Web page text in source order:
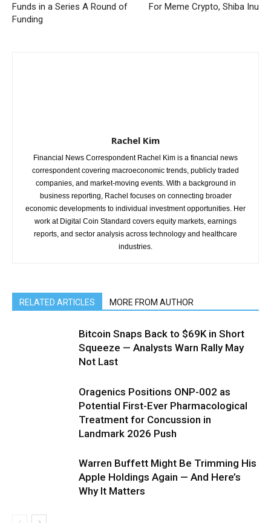
Funds in a Series A Round of
Funding
For Meme Crypto, Shiba Inu
Rachel Kim
Financial News Correspondent Rachel Kim is a financial news
correspondent covering macroeconomic trends, publicly traded
companies, and market-moving events. With a background in
business reporting, Rachel focuses on connecting broader
economic developments to individual investment opportunities. Her
work at Digital Coin Standard covers equity markets, earnings
reports, and sector analysis across technology and healthcare
industries.
RELATED ARTICLES MORE FROM AUTHOR
Bitcoin Snaps Back to $69K in Short
Squeeze — Analysts Warn Rally May
Not Last
Oragenics Positions ONP-002 as
Potential First-Ever Pharmacological
Treatment for Concussion in
Landmark 2026 Push
Warren Buffett Might Be Trimming His
Apple Holdings Again — And Here’s
Why It Matters